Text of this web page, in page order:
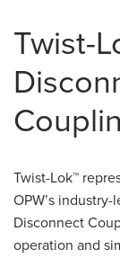
Twist-
Twist-Lok™
OPW’s
Disconnect
operation and